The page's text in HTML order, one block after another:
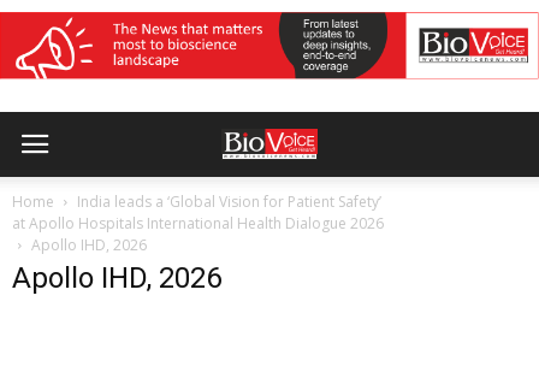
Home
India leads a ‘Global Vision for Patient Safety’
at Apollo Hospitals International Health Dialogue 2026
Apollo IHD, 2026
Apollo IHD, 2026